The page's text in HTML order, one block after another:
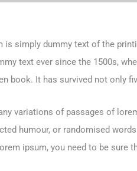
is simply dummy text of the
text ever since the 1500s,
book. It has survived not only
variations of passages of
humour, or randomised
ipsum, you need to be sure